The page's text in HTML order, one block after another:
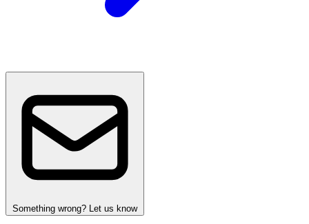
Something wrong? Let us know